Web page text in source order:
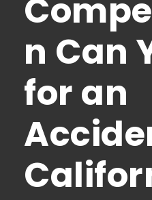
n Can
for an